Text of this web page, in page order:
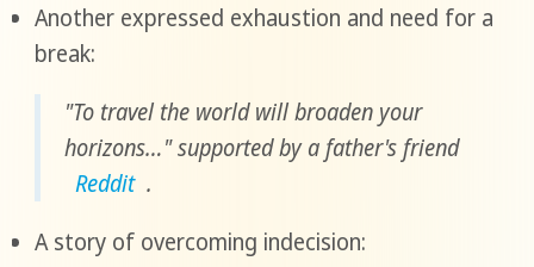
Another expressed exhaustion and need for a
break:
"To travel the world will broaden your
horizons…" supported by a father's friend
Reddit .
A story of overcoming indecision: